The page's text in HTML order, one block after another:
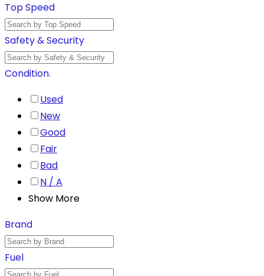
Top Speed
Safety & Security
Condition.
Used
New
Good
Fair
Bad
N / A
Show More
Brand
Fuel